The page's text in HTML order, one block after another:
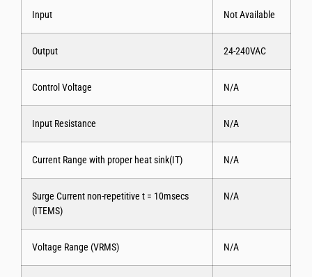
Input Not Available
Output 24-240VAC
Control Voltage N/A
Input Resistance N/A
Current Range with proper heat sink(IT) N/A
Surge Current non-repetitive t = 10msecs
(ITEMS)
N/A
Voltage Range (VRMS) N/A